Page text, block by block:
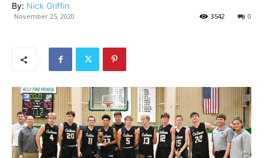
By: Nick Griffin
November 25, 2020 0
3542